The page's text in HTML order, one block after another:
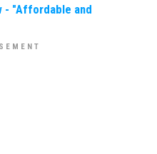
- "Affordable and